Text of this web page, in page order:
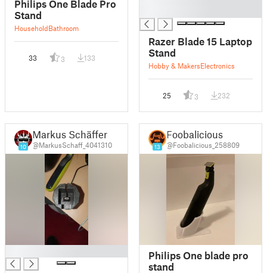
Philips One Blade Pro
Stand
HouseholdBathroom
33 3 133
Razer Blade 15 Laptop
Stand
Hobby & MakersElectronics
25 3 232
10
Markus Schäffer
@MarkusSchaff_4041310 13
Foobalicious
@Foobalicious_258809
Philips One blade pro
stand